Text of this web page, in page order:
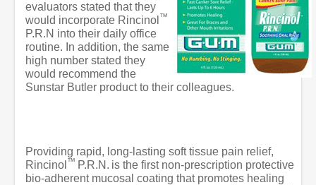
evaluators stated that they
would incorporate Rincinol ™
P.R.N into their daily office
routine. In addition, the same
high number stated they
would recommend the
Sunstar Butler product to their colleagues.
Providing rapid, long-lasting soft tissue pain relief,
Rincinol ™ P.R.N. is the first non-prescription protective
bio-adherent mucosal coating that promotes healing